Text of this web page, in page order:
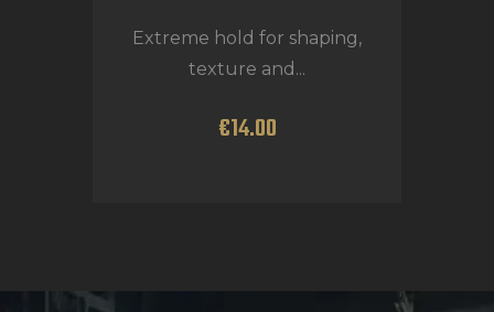
Extreme hold for shaping,
texture and...
€14.00